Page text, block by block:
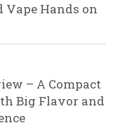
Vape Hands on
– A Compact
Big Flavor and